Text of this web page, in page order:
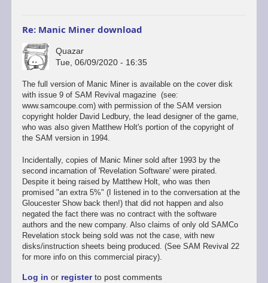
Re: Manic Miner download
Quazar
Tue, 06/09/2020 - 16:35
The full version of Manic Miner is available on the cover disk
with issue 9 of SAM Revival magazine (see:
www.samcoupe.com) with permission of the SAM version
copyright holder David Ledbury, the lead designer of the game,
who was also given Matthew Holt's portion of the copyright of
the SAM version in 1994.
Incidentally, copies of Manic Miner sold after 1993 by the
second incarnation of 'Revelation Software' were pirated.
Despite it being raised by Matthew Holt, who was then
promised "an extra 5%" (I listened in to the conversation at the
Gloucester Show back then!) that did not happen and also
negated the fact there was no contract with the software
authors and the new company. Also claims of only old SAMCo
Revelation stock being sold was not the case, with new
disks/instruction sheets being produced. (See SAM Revival 22
for more info on this commercial piracy).
Log in or registerto post comments